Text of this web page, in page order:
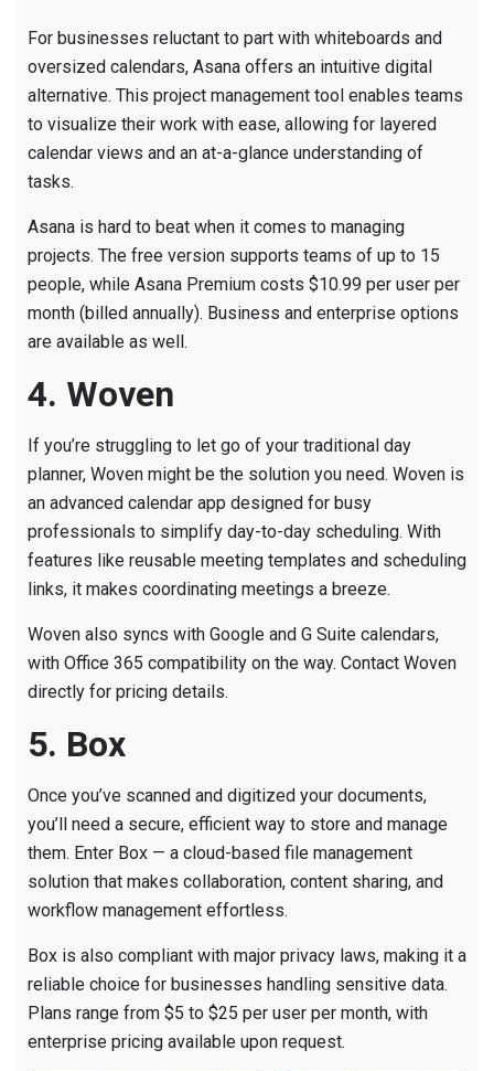
For businesses reluctant to part with whiteboards and
oversized calendars, Asana offers an intuitive digital
alternative. This project management tool enables teams
to visualize their work with ease, allowing for layered
calendar views and an at-a-glance understanding of
tasks.
Asana is hard to beat when it comes to managing
projects. The free version supports teams of up to 15
people, while Asana Premium costs $10.99 per user per
month (billed annually). Business and enterprise options
are available as well.
4. Woven
If you’re struggling to let go of your traditional day
planner, Woven might be the solution you need. Woven is
an advanced calendar app designed for busy
professionals to simplify day-to-day scheduling. With
features like reusable meeting templates and scheduling
links, it makes coordinating meetings a breeze.
Woven also syncs with Google and G Suite calendars,
with Office 365 compatibility on the way. Contact Woven
directly for pricing details.
5. Box
Once you’ve scanned and digitized your documents,
you’ll need a secure, efficient way to store and manage
them. Enter Box — a cloud-based file management
solution that makes collaboration, content sharing, and
workflow management effortless.
Box is also compliant with major privacy laws, making it a
reliable choice for businesses handling sensitive data.
Plans range from $5 to $25 per user per month, with
enterprise pricing available upon request.